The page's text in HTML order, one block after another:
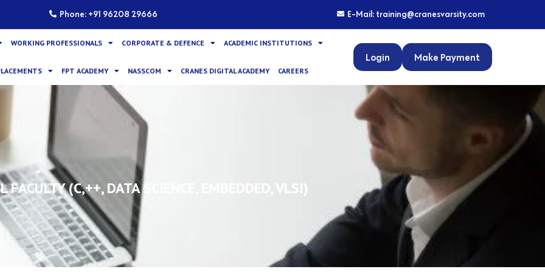
Phone: +91 96208 29666 E-Mail: training@cranesvarsity.com
WORKING PROFESSIONALS CORPORATE & DEFENCE ACADEMIC INSTITUTIONS
FPT ACADEMY NASSCOM CRANES DIGITAL ACADEMY CAREERS
Login Make Payment
FACULTY (C,++, DATA SCIENCE, EMBEDDED, VLSI)